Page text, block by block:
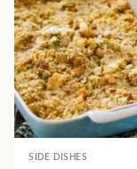
SIDE DISHES